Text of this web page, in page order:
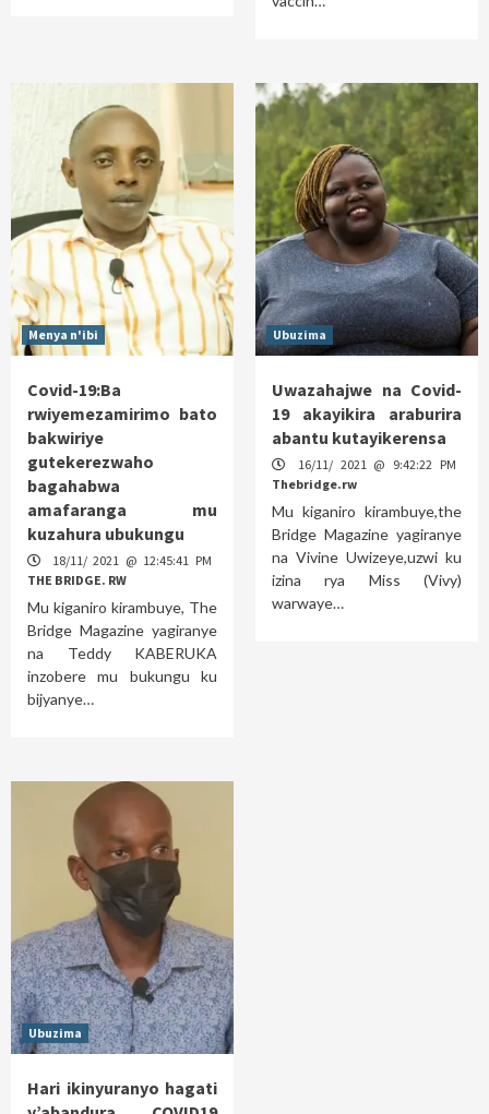
Menya n'ibi
Covid-19:Ba
rwiyemezamirimo bato
bakwiriye
gutekerezwaho
bagahabwa
amafaranga mu
kuzahura ubukungu
18/11/ 2021 @ 12:45:41 PM
THE BRIDGE. RW
Mu kiganiro kirambuye, The
Bridge Magazine yagiranye
na Teddy KABERUKA
inzobere mu bukungu ku
bijyanye…
Ubuzima
Uwazahajwe na Covid-
19 akayikira araburira
abantu kutayikerensa
16/11/ 2021 @ 9:42:22 PM
Thebridge.rw
Mu kiganiro kirambuye,the
Bridge Magazine yagiranye
na Vivine Uwizeye,uzwi ku
izina rya Miss (Vivy)
warwaye…
Ubuzima
Hari ikinyuranyo hagati